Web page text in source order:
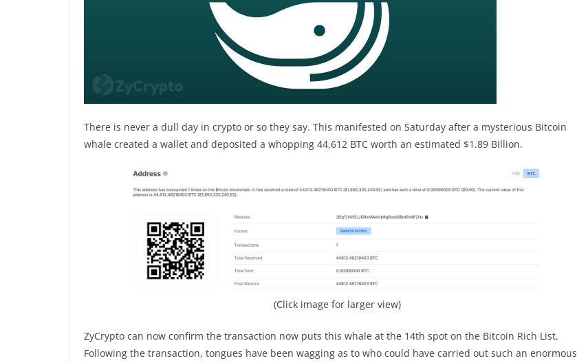
There is never a dull day in crypto or so they say. This manifested on Saturday after a mysterious Bitcoin
whale created a wallet and deposited a whopping 44,612 BTC worth an estimated $1.89 Billion.
(Click image for larger view)
ZyCrypto can now confirm the transaction now puts this whale at the 14th spot on the Bitcoin Rich List.
Following the transaction, tongues have been wagging as to who could have carried out such an enormous